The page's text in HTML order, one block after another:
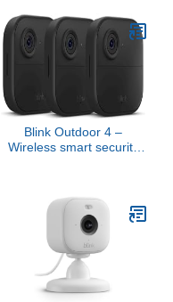
Blink Outdoor 4 –
Wireless smart security
two-way talk – 3 camera
system